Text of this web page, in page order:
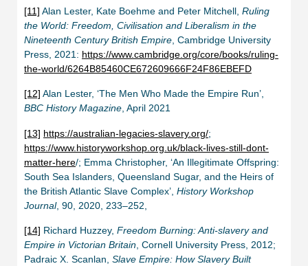
[11] Alan Lester, Kate Boehme and Peter Mitchell, Ruling
the World: Freedom, Civilisation and Liberalism in the
Nineteenth Century British Empire , Cambridge University
Press, 2021: https://www.cambridge.org/core/books/ruling-
the-world/6264B85460CE672609666F24F86EBEFD
[12] Alan Lester, ‘The Men Who Made the Empire Run’,
BBC History Magazine, April 2021
[13] https://australian-legacies-slavery.org/;
https://www.historyworkshop.org.uk/black-lives-still-dont-
matter-here/; Emma Christopher, ‘An Illegitimate Offspring:
South Sea Islanders, Queensland Sugar, and the Heirs of
the British Atlantic Slave Complex’, History Workshop
Journal, 90, 2020, 233–252,
[14] Richard Huzzey, Freedom Burning: Anti-slavery and
Empire in Victorian Britain, Cornell University Press, 2012;
Padraic X. Scanlan, Slave Empire: How Slavery Built